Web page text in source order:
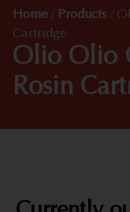
Home / Products /
Cartridge
Olio Olio
Rosin